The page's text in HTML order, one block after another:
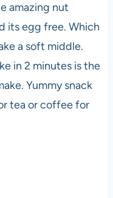
amazing nut
its egg free. Which
a soft middle.
in 2 minutes is the
Yummy snack
tea or coffee for